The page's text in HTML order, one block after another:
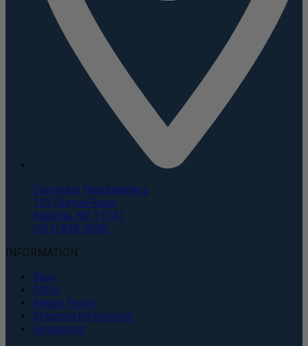
Corporate Headquarters
135 Duryea Road
Melville, NY 11747
(631) 843-5000
INFORMATION
Blog
FAQs
Return Policy
Shipping Information
Resources